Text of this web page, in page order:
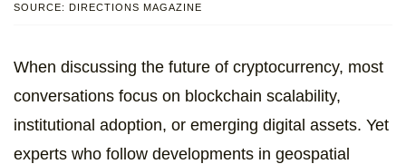
SOURCE: DIRECTIONS MAGAZINE
When discussing the future of cryptocurrency, most
conversations focus on blockchain scalability,
institutional adoption, or emerging digital assets. Yet
experts who follow developments in geospatial